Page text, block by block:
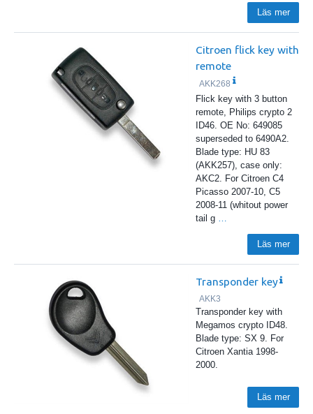
Läs mer
Citroen flick key with
remote
AKK268
Flick key with 3 button
remote, Philips crypto 2
ID46. OE No: 649085
superseded to 6490A2.
Blade type: HU 83
(AKK257), case only:
AKC2. For Citroen C4
Picasso 2007-10, C5
2008-11 (whitout power
tail g
Läs mer
Transponder key
AKK3
Transponder key with
Megamos crypto ID48.
Blade type: SX 9. For
Citroen Xantia 1998-
2000.
Läs mer